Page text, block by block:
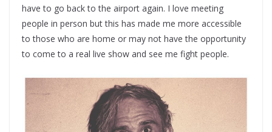
have to go back to the airport again. I love meeting
people in person but this has made me more accessible
to those who are home or may not have the opportunity
to come to a real live show and see me fight people.